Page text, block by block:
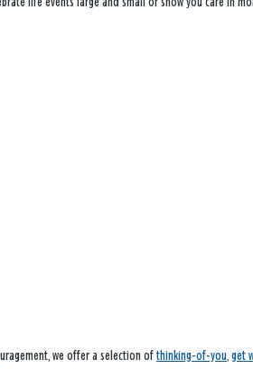
we offer a selection of thinking-of-you, get